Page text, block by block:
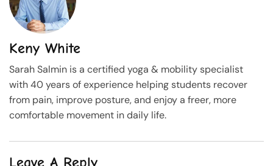
Keny White
Sarah Salmin is a certified yoga & mobility specialist
with 40 years of experience helping students recover
from pain, improve posture, and enjoy a freer, more
comfortable movement in daily life.
Leave A Reply